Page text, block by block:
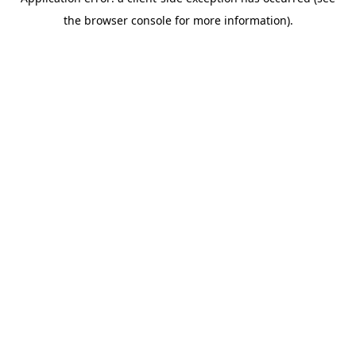
the browser console for more information).